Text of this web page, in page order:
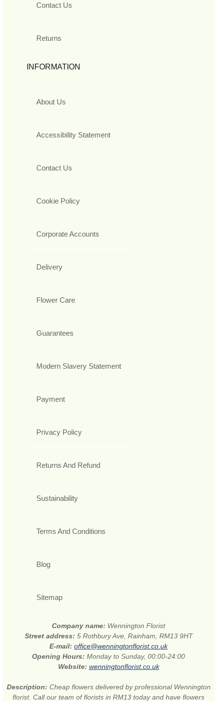
Contact Us
Returns
INFORMATION
About Us
Accessibility Statement
Contact Us
Cookie Policy
Corporate Accounts
Delivery
Flower Care
Guarantees
Modern Slavery Statement
Payment
Privacy Policy
Returns And Refund
Sustainability
Terms And Conditions
Blog
Sitemap
Company name: Wennington Florist
Street address: 5 Rothbury Ave, Rainham, RM13 9HT
E-mail: office@wenningtonflorist.co.uk
Opening Hours: Monday to Sunday, 00:00-24:00
Website: wenningtonflorist.co.uk
Description: Cheap flowers delivered by professional Wennington
florist. Call our team of florists in RM13 today and have flowers